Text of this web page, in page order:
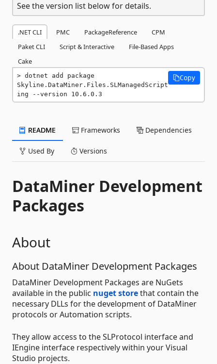
See the version list below for details.
.NET CLI PMC PackageReference
CPM
Paket CLI
Script & Interactive
File-Based Apps
Cake
dotnet add package
Skyline.DataMiner.Files.SLManagedScript
ing --version 10.6.0.3
Copy
README Frameworks Dependencies
Used By Versions
DataMiner Development
Packages
About
About DataMiner Development Packages
DataMiner Development Packages are NuGets
available in the public nuget storethat contain the
necessary DLLs for the development of DataMiner
protocols or Automation scripts.
They allow access to the SLProtocol interface and
IEngine interface respectively within your Visual
Studio projects.